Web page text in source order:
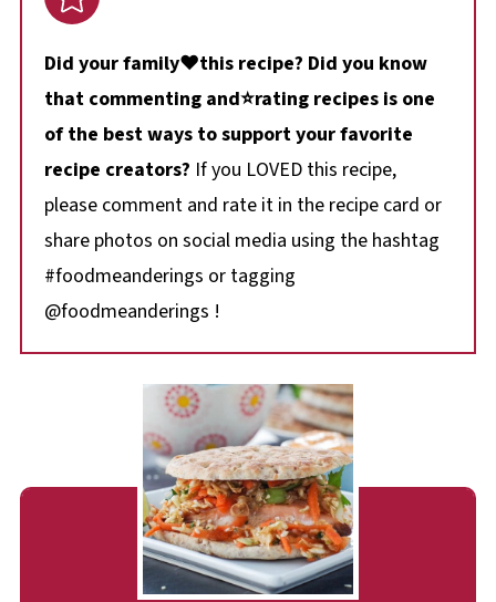
Did your family❤️this recipe? Did you know
that commenting and⭐rating recipes is one
of the best ways to support your favorite
recipe creators? If you LOVED this recipe,
please comment and rate it in the recipe card or
share photos on social media using the hashtag
#foodmeanderings or tagging
@foodmeanderings !